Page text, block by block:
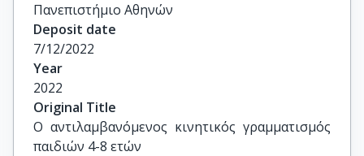
Πανεπιστήμιο Αθηνών
Deposit date
7/12/2022
Year
2022
Original Title
Ο αντιλαμβανόμενος κινητικός γραμματισμός
παιδιών 4-8 ετών